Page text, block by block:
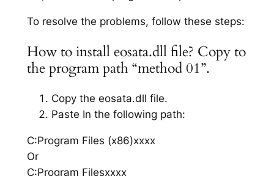
To resolve the problems, follow these steps:
How to install eosata.dll file? Copy to
the program path “method 01”.
Copy the eosata.dll file.
Paste In the following path:
C:Program Files (x86)xxxx
Or
C:Program Filesxxxx